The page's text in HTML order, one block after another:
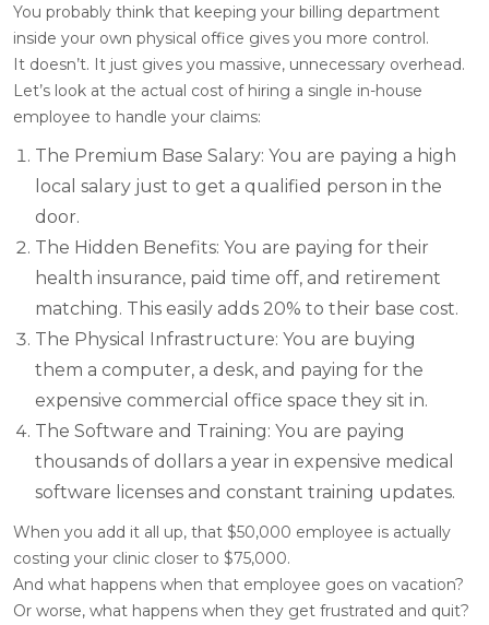
You probably think that keeping your billing department
inside your own physical office gives you more control.
It doesn’t. It just gives you massive, unnecessary overhead.
Let’s look at the actual cost of hiring a single in-house
employee to handle your claims:
The Premium Base Salary: You are paying a high
local salary just to get a qualified person in the
door.
The Hidden Benefits: You are paying for their
health insurance, paid time off, and retirement
matching. This easily adds 20% to their base cost.
The Physical Infrastructure: You are buying
them a computer, a desk, and paying for the
expensive commercial office space they sit in.
The Software and Training: You are paying
thousands of dollars a year in expensive medical
software licenses and constant training updates.
When you add it all up, that $50,000 employee is actually
costing your clinic closer to $75,000.
And what happens when that employee goes on vacation?
Or worse, what happens when they get frustrated and quit?